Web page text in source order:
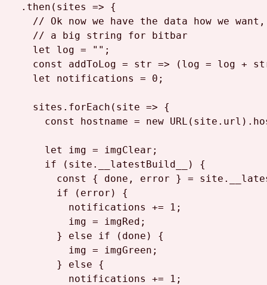
  .
then ( sites => {
// Ok now we have the data how we
// a big string for bitbar
let log = "" ;
const
addToLog = str => (log = log +
let notifications = 0 ;
    sites.
forEach ( site => {
const hostname = new URL (site. url ).
let img = imgClear;
if (site. __latestBuild__
) {
const { done, error } = site.
if (error) {
          notifications +=
1 ;
          img = imgRed;
        }
else if (done) {
          img = imgGreen;
        }
else {
          notifications +=
1 ;